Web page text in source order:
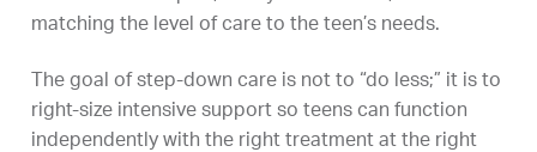
matching the level of care to the teen’s needs.
The goal of step-down care is not to “do less;” it is to
right-size intensive support so teens can function
independently with the right treatment at the right